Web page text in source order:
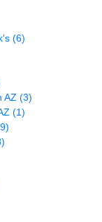
(6)
AZ (3)
(1)